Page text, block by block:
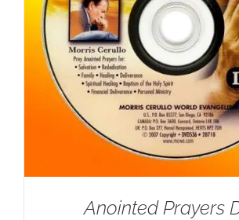
Anointed Prayers